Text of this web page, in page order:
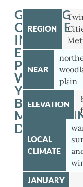
GETTING
OUTSIDE
IN
EDEN
PRAIRIE
WITH
YOUR
BERNESE
DOG
REGION
NEAR
plain
ELEVATION
LOCAL
CLIMATE
JANUARY